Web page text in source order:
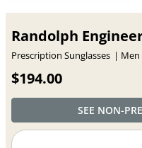
Randolph
Prescription Sunglasses Men
$194.00
SEE NON-